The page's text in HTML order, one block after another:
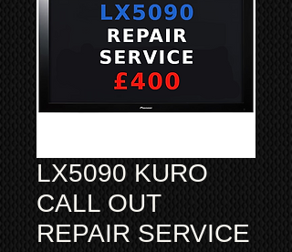
LX5090 KURO
CALL OUT
REPAIR SERVICE